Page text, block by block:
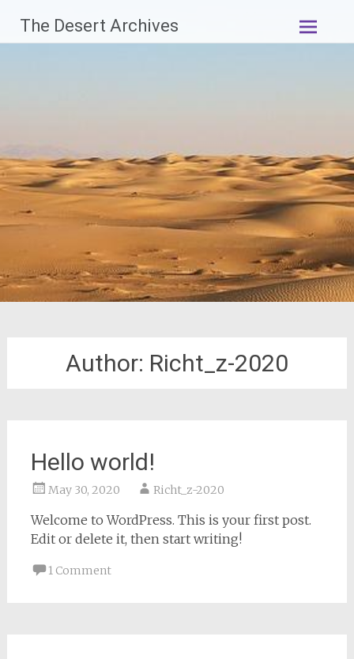
content
The Desert Archives
Author: Richt_z-2020
Hello world!
May 30, 2020 Richt_z-2020
Welcome to WordPress. This is your first post.
Edit or delete it, then start writing!
1 Comment